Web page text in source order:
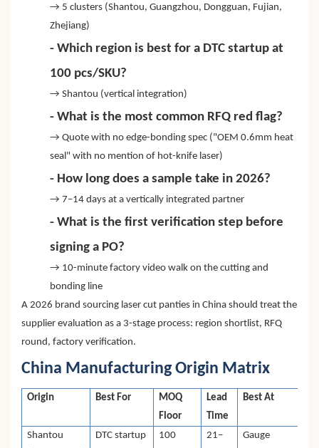
→ 5 clusters (Shantou, Guangzhou, Dongguan, Fujian,
Zhejiang)
- Which region is best for a DTC startup at
100 pcs/SKU?
→ Shantou (vertical integration)
- What is the most common RFQ red flag?
→ Quote with no edge-bonding spec ("OEM 0.6mm heat
seal" with no mention of hot-knife laser)
- How long does a sample take in 2026?
→ 7–14 days at a vertically integrated partner
- What is the first verification step before
signing a PO?
→ 10-minute factory video walk on the cutting and
bonding line
A 2026 brand sourcing laser cut panties in China should treat the
supplier evaluation as a 3-stage process: region shortlist, RFQ
round, factory verification.
China Manufacturing Origin Matrix
Origin Best For
MOQ
Floor
Lead
Time
Best At
Shantou
DTC startup
100
21–
Gauge